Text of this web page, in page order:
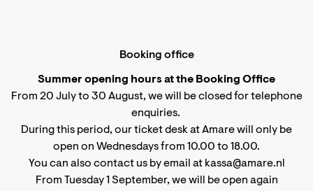
Booking office
Summer opening hours at the Booking Office
From 20 July to 30 August, we will be closed for telephone
enquiries.
During this period, our ticket desk at Amare will only be
open on Wednesdays from 10.00 to 18.00.
You can also contact us by email at kassa@amare.nl
From Tuesday 1 September, we will be open again